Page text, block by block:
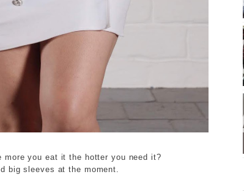
you eat it the hotter you need it?
big sleeves at the moment.